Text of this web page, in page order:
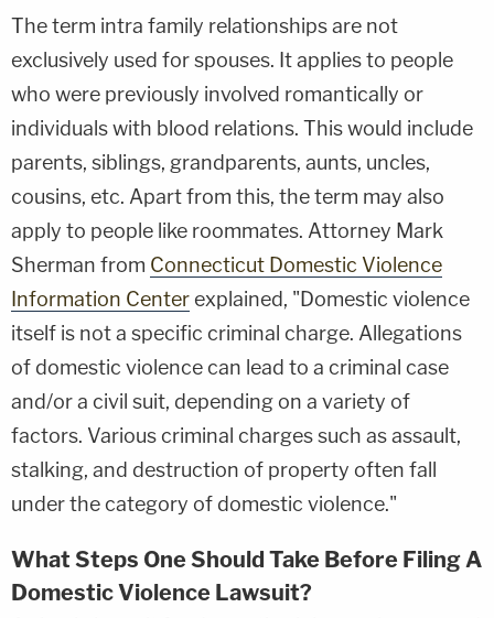
The term intra family relationships are not
exclusively used for spouses. It applies to people
who were previously involved romantically or
individuals with blood relations. This would include
parents, siblings, grandparents, aunts, uncles,
cousins, etc. Apart from this, the term may also
apply to people like roommates. Attorney Mark
Sherman from Connecticut Domestic Violence
Information Centerexplained, "Domestic violence
itself is not a specific criminal charge. Allegations
of domestic violence can lead to a criminal case
and/or a civil suit, depending on a variety of
factors. Various criminal charges such as assault,
stalking, and destruction of property often fall
under the category of domestic violence."
What Steps One Should Take Before Filing A
Domestic Violence Lawsuit?